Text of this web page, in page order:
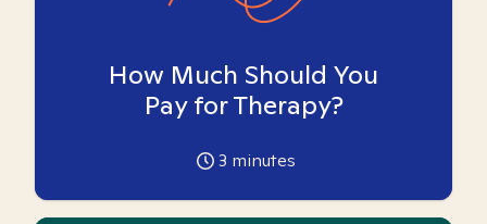
How Much Should You
Pay for Therapy?
3 minutes